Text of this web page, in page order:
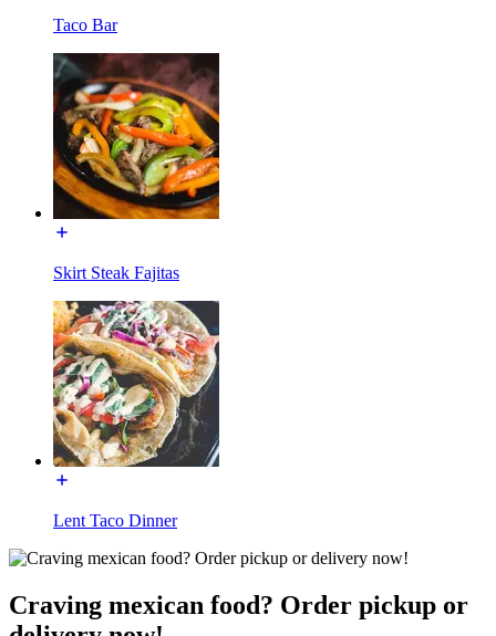
Taco Bar
Skirt Steak Fajitas
Lent Taco Dinner
Craving mexican food? Order pickup or